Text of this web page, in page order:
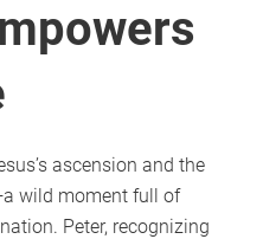
ascension and the
wild moment full of
Peter, recognizing